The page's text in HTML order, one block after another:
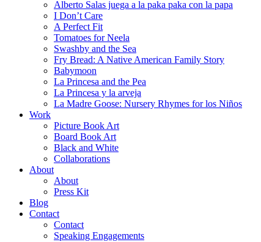
Alberto Salas juega a la paka paka con la papa
I Don’t Care
A Perfect Fit
Tomatoes for Neela
Swashby and the Sea
Fry Bread: A Native American Family Story
Babymoon
La Princesa and the Pea
La Princesa y la arveja
La Madre Goose: Nursery Rhymes for los Niños
Work
Picture Book Art
Board Book Art
Black and White
Collaborations
About
About
Press Kit
Blog
Contact
Contact
Speaking Engagements